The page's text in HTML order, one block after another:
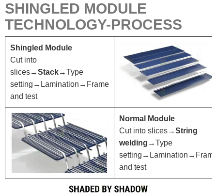
SHINGLED MODULE
TECHNOLOGY-PROCESS
Shingled Module
Cut into
slices→Stack→Type
setting→Lamination→Frame
and test
Normal Module
Cut into slices→String
welding →Type
and test